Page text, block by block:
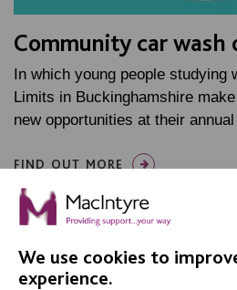
Community car wash
In which young people studying
Limits in Buckinghamshire
new opportunities at their
FIND OUT MORE
We use cookies to
experience.